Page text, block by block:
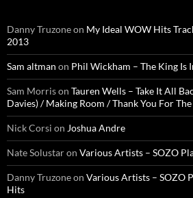
Danny Truzoneon My Ideal WOW Hits
2013
Sam altman on Phil Wickham – The King Is
Sam Morrison Tauren Wells – Take It All
Davies) / Making Room / Thank You For
Nick Corsi on Joshua Andre
Nate Solustaron Various Artists – SOZO
Danny Truzoneon Various Artists – SOZO
Hits